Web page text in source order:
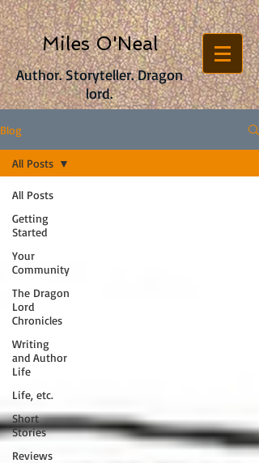
Author. Storyteller. Dragon
lord.
Miles O'Neal
Blog
All Posts
Getting
Started
Your
Community
The Dragon
Lord
Chronicles
Writing
and Author
Life
Life, etc.
Short
Stories
Reviews
All Posts